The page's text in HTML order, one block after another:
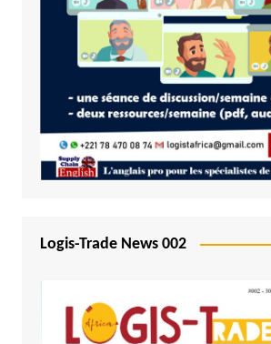
Logis-Trade News 002